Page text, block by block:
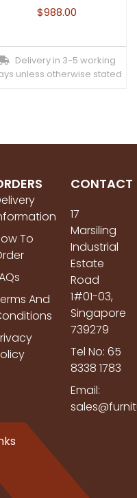
$988.00
Delivery in 3-5 working
unless otherwise stated
To
And
CONTACT
17
Marsiling
Industrial
Estate
Road
1#01-03,
Singapore
739279
Tel No: 65
8338 1783
Email: